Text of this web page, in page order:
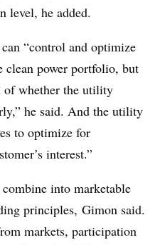
level, he added.
“control and optimize
clean power portfolio, but
of whether the utility
he said. And the utility
to optimize for
interest.”
into marketable
principles, Gimon said.
markets, participation